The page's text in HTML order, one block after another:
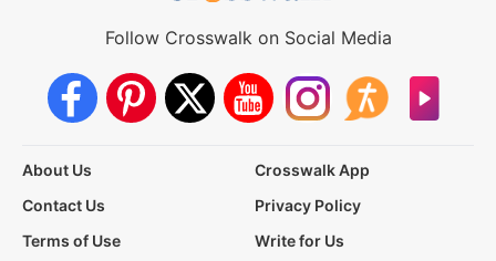
Follow Crosswalk on Social Media
About Us
Crosswalk App
Contact Us
Privacy Policy
Terms of Use
Write for Us